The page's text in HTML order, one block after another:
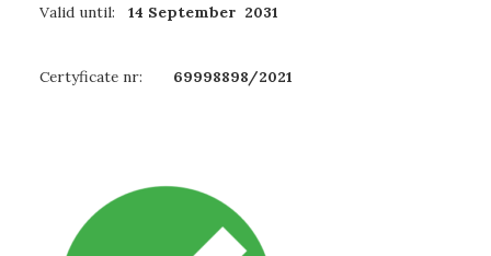
Valid until: 14 September 2031
Certyficate nr: 69998898/2021